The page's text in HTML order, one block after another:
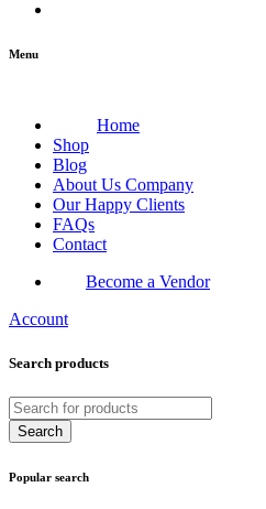
Menu
Home
Shop
Blog
About Us Company
Our Happy Clients
FAQs
Contact
Become a Vendor
Account
Search products
Popular search